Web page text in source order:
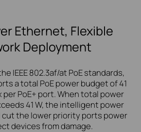
Ethernet, Flexible
Deployment
IEEE 802.3af/at PoE standards,
a total PoE power budget of 41
per PoE+ port. When total power
41 W, the intelligent power
cut the lower priority ports power
devices from damage.